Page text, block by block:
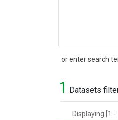
or enter search
Search
1 Datasets
Displaying [1